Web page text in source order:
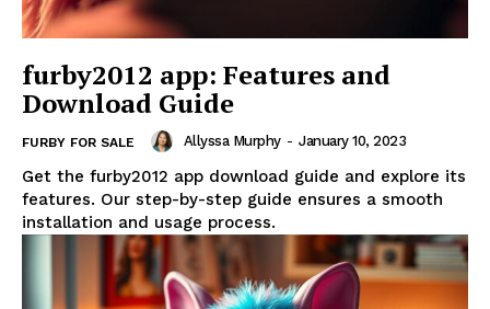
furby2012 app: Features and
Download Guide
FURBY FOR SALE Allyssa Murphy - January 10, 2023
Get the furby2012 app download guide and explore its
features. Our step-by-step guide ensures a smooth
installation and usage process.